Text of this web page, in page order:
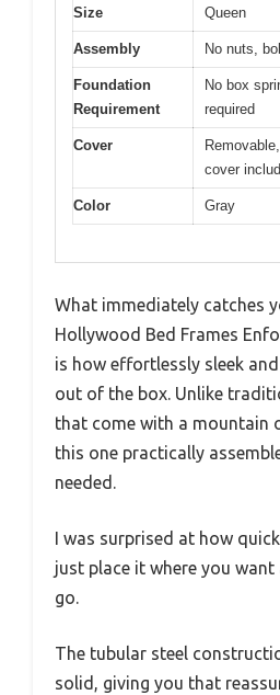
Size Queen
Assembly No nuts,
Foundation
Requirement
No box
required
Cover
cover
Color Gray
What immediately catches
Hollywood Bed Frames
is how effortlessly sleek
out of the box. Unlike
that come with a mountain
this one practically
needed.
I was surprised at how
just place it where you
go.
The tubular steel
solid, giving you that